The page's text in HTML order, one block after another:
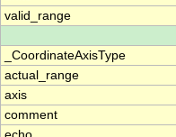
valid_range
_CoordinateAxisType
actual_range
axis
comment